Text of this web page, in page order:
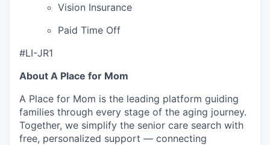
Vision Insurance
Paid Time Off
#LI-JR1
About A Place for Mom
A Place for Mom is the leading platform guiding
families through every stage of the aging journey.
Together, we simplify the senior care search with
free, personalized support — connecting